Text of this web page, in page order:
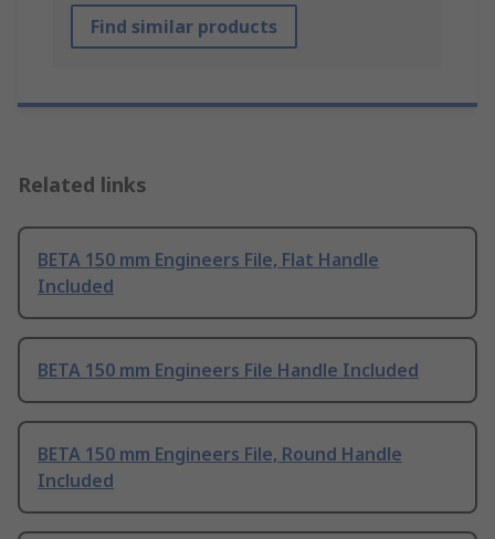
Find similar products
Related links
BETA 150 mm Engineers File, Flat Handle
Included
BETA 150 mm Engineers File Handle Included
BETA 150 mm Engineers File, Round Handle
Included